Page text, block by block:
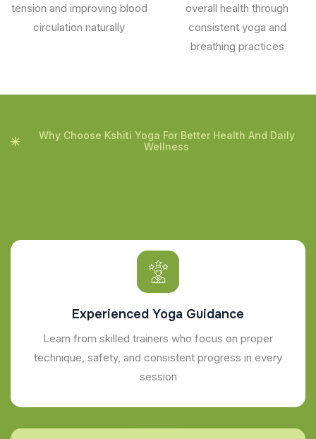
tension and improving blood
circulation naturally
overall health through
consistent yoga and
breathing practices
Why Choose Kshiti Yoga For Better Health And Daily
Wellness
Experienced Yoga Guidance
Learn from skilled trainers who focus on proper
technique, safety, and consistent progress in every
session